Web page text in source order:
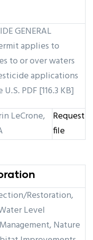
GENERAL
applies to
to or over waters
applications
PDF [116.3 KB]
LeCrone,
Request
file
Restoration,
Level
Nature